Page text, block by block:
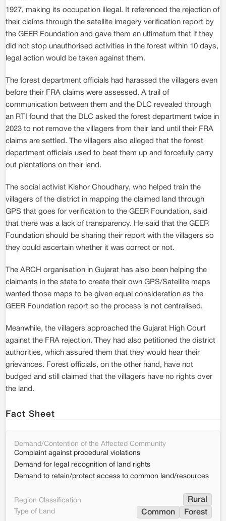
1927, making its occupation illegal. It referenced the rejection of
their claims through the satellite imagery verification report by
the GEER Foundation and gave them an ultimatum that if they
did not stop unauthorised activities in the forest within 10 days,
legal action would be taken against them.
The forest department officials had harassed the villagers even
before their FRA claims were assessed. A trail of
communication between them and the DLC revealed through
an RTI found that the DLC asked the forest department twice in
2023 to not remove the villagers from their land until their FRA
claims are settled. The villagers also alleged that the forest
department officials used to beat them up and forcefully carry
out plantations on their land.
The social activist Kishor Choudhary, who helped train the
villagers of the district in mapping the claimed land through
GPS that goes for verification to the GEER Foundation, said
that there was a lack of transparency. He said that the GEER
Foundation should be sharing their report with the villagers so
they could ascertain whether it was correct or not.
The ARCH organisation in Gujarat has also been helping the
claimants in the state to create their own GPS/Satellite maps
wanted those maps to be given equal consideration as the
GEER Foundation report so the process is not centralised.
Meanwhile, the villagers approached the Gujarat High Court
against the FRA rejection. They had also petitioned the district
authorities, which assured them that they would hear their
grievances. Forest officials, on the other hand, have not
budged and still claimed that the villagers have no rights over
the land.
Fact Sheet
Demand/Contention of the Affected Community
Complaint against procedural violations
Demand for legal recognition of land rights
Demand to retain/protect access to common land/resources
Region Classification Rural
Type of Land Common Forest